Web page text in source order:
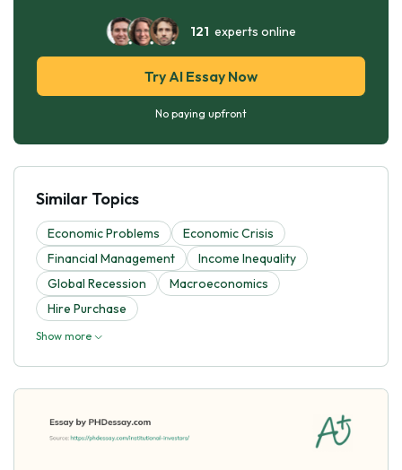
121 experts online
Try AI Essay Now
No paying upfront
Similar Topics
Economic Problems
Economic Crisis
Financial Management
Income Inequality
Global Recession
Macroeconomics
Hire Purchase
Show more